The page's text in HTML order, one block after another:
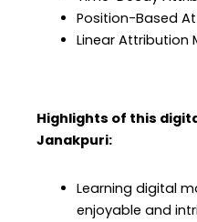
Position-Based
Linear Attribution
Highlights of this
Janakpuri:
Learning digital
enjoyable and